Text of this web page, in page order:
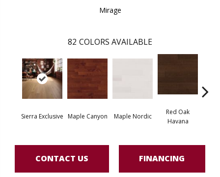
Mirage
82 COLORS AVAILABLE
Sierra Exclusive Maple Canyon Maple Nordic
Red Oak
Havana
CONTACT US FINANCING